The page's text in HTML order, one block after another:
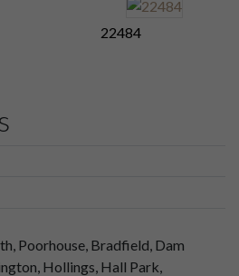
22484
Poorhouse, Bradfield, Dam
Hollings, Hall Park,